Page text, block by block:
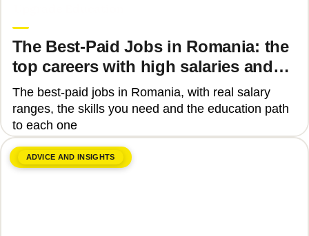
The Best-Paid Jobs in Romania: the
top careers with high salaries and
how to get there
The best-paid jobs in Romania, with real salary
ranges, the skills you need and the education path
to each one
ADVICE AND INSIGHTS